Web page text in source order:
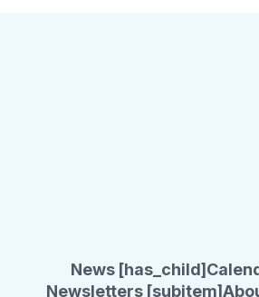
News [has_child]
Newsletters [subitem]